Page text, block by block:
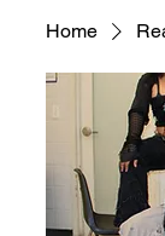
Home